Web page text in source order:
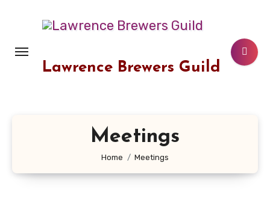
Lawrence Brewers Guild
Meetings
Home Meetings